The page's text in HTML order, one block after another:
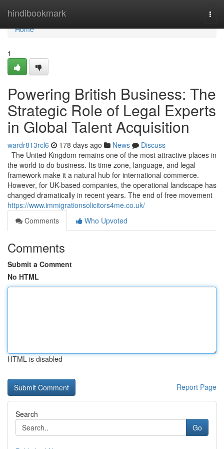
hindibookmark
Home
Home
1
Powering British Business: The
Strategic Role of Legal Experts
in Global Talent Acquisition
wardr813rcl6 178 days ago News
Discuss
The United Kingdom remains one of the most attractive places in
the world to do business. Its time zone, language, and legal
framework make it a natural hub for international commerce.
However, for UK-based companies, the operational landscape has
changed dramatically in recent years. The end of free movement
https://www.immigrationsolicitors4me.co.uk/
Comments
Who Upvoted
Comments
Submit a Comment
No HTML
HTML is disabled
Report Page
Search
Go